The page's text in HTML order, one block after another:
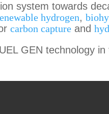
system towards
hydrogen,
carbon capture and
GEN technology